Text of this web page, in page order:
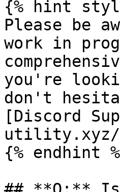
{% hint
Please be
work in
you're
don't
[Discord
utility.xyz/
{% endhint